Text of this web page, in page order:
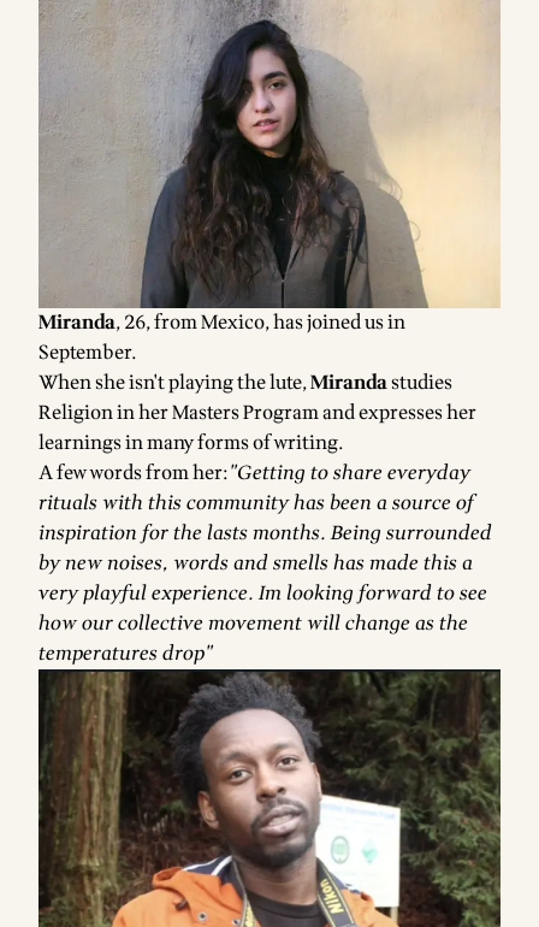
Miranda, 26, from Mexico, has joined us in
September.
When she isn't playing the lute,Mirandastudies
Religion in her Masters Program and expresses her
learnings in many forms of writing.
A few words from her:"Getting to share everyday
rituals with this community has been a source of
inspiration for the lasts months. Being surrounded
by new noises, words and smells has made this a
very playful experience. Im looking forward to see
how our collective movement will change as the
temperatures drop"